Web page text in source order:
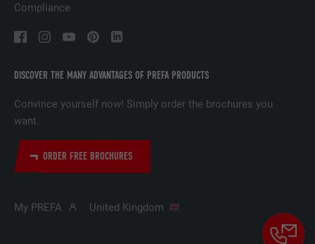
DISCOVER THE MANY ADVANTAGES OF PREFA PRODUCTS
Convince yourself now! Simply order the brochures you
want.
ORDER FREE BROCHURES
Compliance
My PREFA United Kingdom
PROVIDER
DURATION 1 day
Used by the social networking service
services.
NAME lissc